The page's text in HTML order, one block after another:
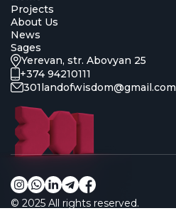
Projects
About Us
News
Sages
Yerevan, str. Abovyan 25
+374 94210111
301landofwisdom@gmail.com
© 2025 All rights reserved.